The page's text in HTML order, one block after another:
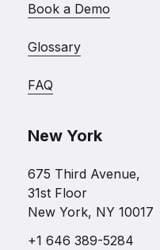
Book a Demo
Glossary
FAQ
New York
675 Third Avenue,
31st Floor
New York, NY 10017
+1 646 389-5284